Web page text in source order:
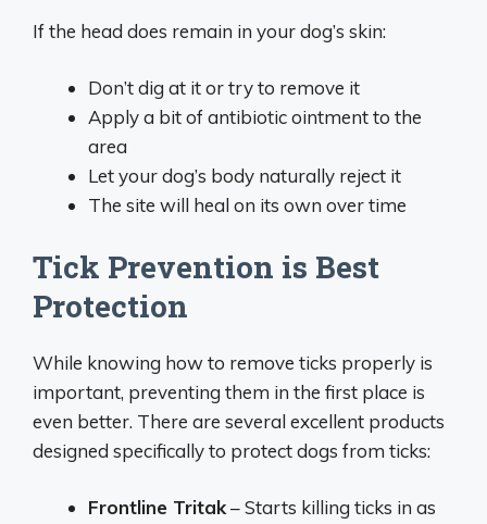
If the head does remain in your dog’s skin:
Don’t dig at it or try to remove it
Apply a bit of antibiotic ointment to the
area
Let your dog’s body naturally reject it
The site will heal on its own over time
Tick Prevention is Best
Protection
While knowing how to remove ticks properly is
important, preventing them in the first place is
even better. There are several excellent products
designed specifically to protect dogs from ticks:
Frontline Tritak– Starts killing ticks in as